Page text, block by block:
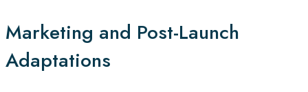
Marketing and Post-Launch
Adaptations